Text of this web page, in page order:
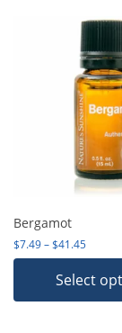
Bergamot
$7.49–$41.45Price
Select